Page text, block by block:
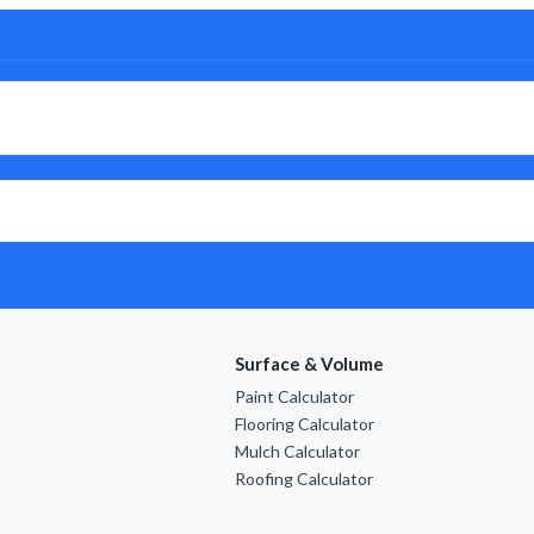
Surface & Volume
Paint Calculator
Flooring Calculator
Mulch Calculator
Roofing Calculator